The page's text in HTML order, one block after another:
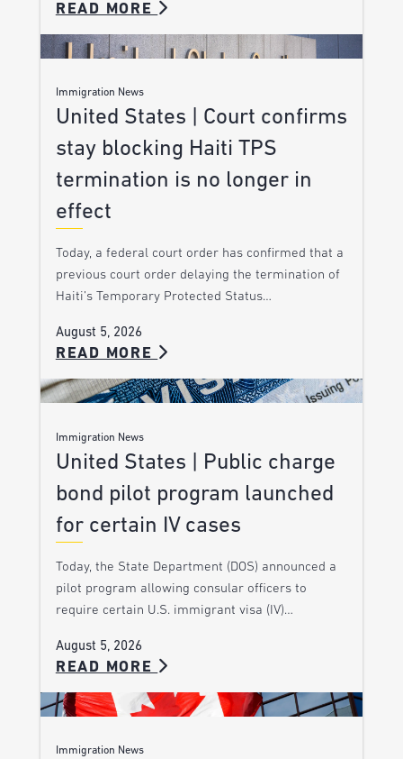
READ MORE
Immigration News
United States | Court confirms
stay blocking Haiti TPS
termination is no longer in
effect
Today, a federal court order has confirmed that a
previous court order delaying the termination of
Haiti’s Temporary Protected Status…
August 5, 2026
READ MORE
Immigration News
United States | Public charge
bond pilot program launched
for certain IV cases
Today, the State Department (DOS) announced a
pilot program allowing consular officers to
require certain U.S. immigrant visa (IV)…
August 5, 2026
READ MORE
Immigration News